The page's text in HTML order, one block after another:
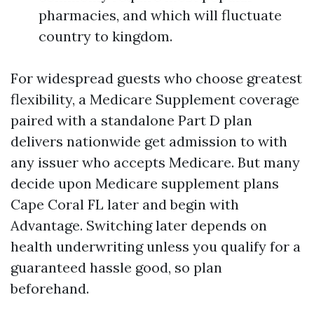
pharmacies, and which will fluctuate
country to kingdom.
For widespread guests who choose greatest
flexibility, a Medicare Supplement coverage
paired with a standalone Part D plan
delivers nationwide get admission to with
any issuer who accepts Medicare. But many
decide upon Medicare supplement plans
Cape Coral FL later and begin with
Advantage. Switching later depends on
health underwriting unless you qualify for a
guaranteed hassle good, so plan
beforehand.